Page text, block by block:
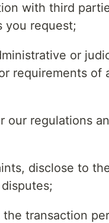
with third
you request;
or
requirements of
our regulations
disclose to
transaction